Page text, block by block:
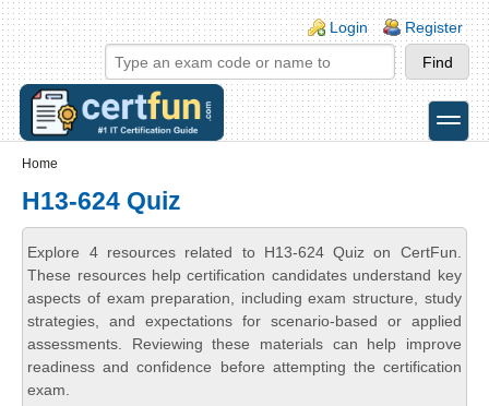
Skip to main content
Skip to search
Login links
Login Register
toggle
Home
H13-624 Quiz
Explore 4 resources related to H13-624 Quiz on CertFun.
These resources help certification candidates understand key
aspects of exam preparation, including exam structure, study
strategies, and expectations for scenario-based or applied
assessments. Reviewing these materials can help improve
readiness and confidence before attempting the certification
exam.